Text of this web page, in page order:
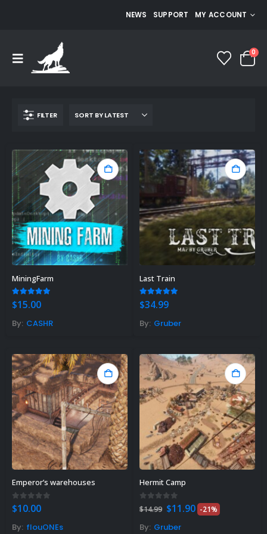
NEWS SUPPORT MY ACCOUNT
0
FILTER
MiningFarm
5.00 out of 5
$15.00
By: CASHR
Last Train
4.89 out of 5
$34.99
By: Gruber
Emperor’s warehouses
0out of 5
$10.00
By: flouONEs
Hermit Camp
0 out of 5
$14.99 Original
price
was:
$11.90Current
price
-21%
By: Gruber
Rust Sphere Tank Guide &
Tips – (Rust Dome Guide)
November 8, 2023
Top 10 Best FREE Rust
Plugins 2023